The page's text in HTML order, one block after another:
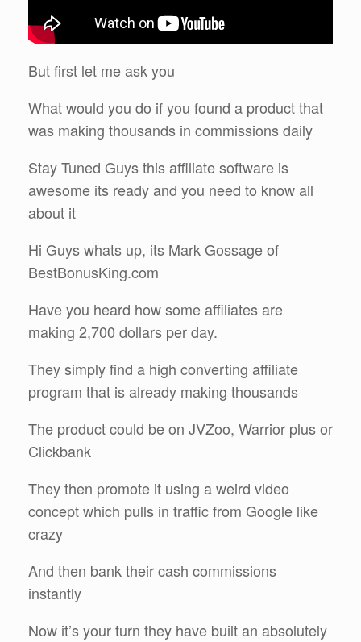
But first let me ask you
What would you do if you found a product that
was making thousands in commissions daily
Stay Tuned Guys this affiliate software is
awesome its ready and you need to know all
about it
Hi Guys whats up, its Mark Gossage of
BestBonusKing.com
Have you heard how some affiliates are
making 2,700 dollars per day.
They simply find a high converting affiliate
program that is already making thousands
The product could be on JVZoo, Warrior plus or
Clickbank
They then promote it using a weird video
concept which pulls in traffic from Google like
crazy
And then bank their cash commissions
instantly
Now it’s your turn they have built an absolutely